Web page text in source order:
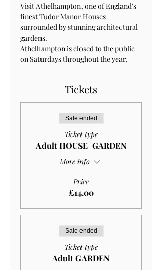
Visit Athelhampton, one of England's
finest Tudor Manor Houses
surrounded by stunning architectural
gardens.
Athelhampton is closed to the public
on Saturdays throughout the year,
Tickets
Sale ended
Ticket type
Adult HOUSE+GARDEN
More info
Price
£14.00
Sale ended
Ticket type
Adult GARDEN